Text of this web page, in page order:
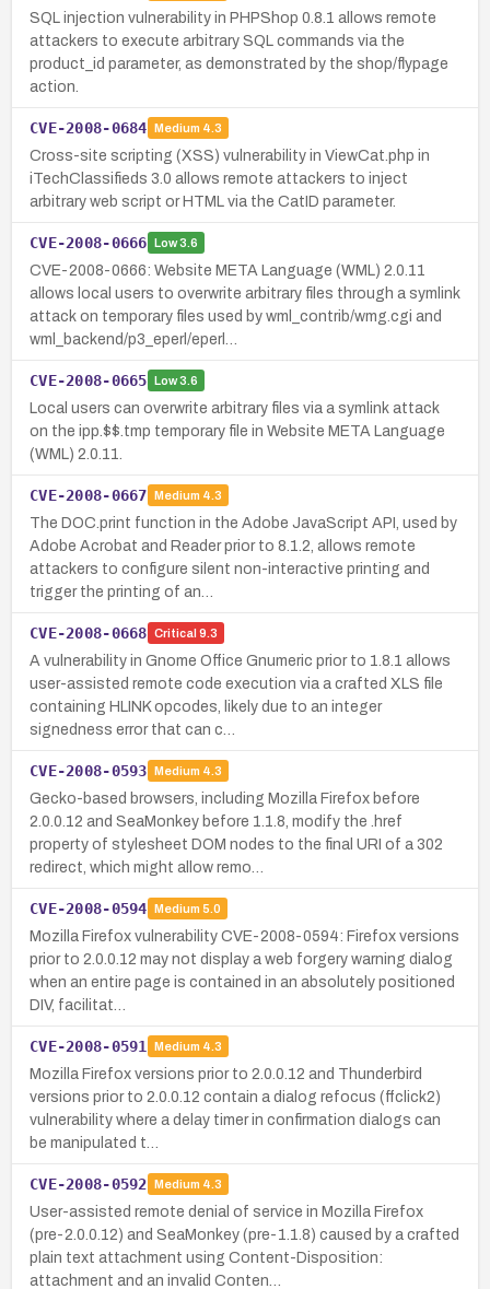
SQL injection vulnerability in PHPShop 0.8.1 allows remote
attackers to execute arbitrary SQL commands via the
product_id parameter, as demonstrated by the shop/flypage
action.
CVE-2008-0684 Medium 4.3
Cross-site scripting (XSS) vulnerability in ViewCat.php in
iTechClassifieds 3.0 allows remote attackers to inject
arbitrary web script or HTML via the CatID parameter.
CVE-2008-0666 Low3.6
CVE-2008-0666: Website META Language (WML) 2.0.11
allows local users to overwrite arbitrary files through a symlink
attack on temporary files used by wml_contrib/wmg.cgi and
wml_backend/p3_eperl/eperl…
CVE-2008-0665 Low3.6
Local users can overwrite arbitrary files via a symlink attack
on the ipp.$$.tmp temporary file in Website META Language
(WML) 2.0.11.
CVE-2008-0667 Medium 4.3
The DOC.print function in the Adobe JavaScript API, used by
Adobe Acrobat and Reader prior to 8.1.2, allows remote
attackers to configure silent non-interactive printing and
trigger the printing of an…
CVE-2008-0668 Critical 9.3
A vulnerability in Gnome Office Gnumeric prior to 1.8.1 allows
user-assisted remote code execution via a crafted XLS file
containing HLINK opcodes, likely due to an integer
signedness error that can c…
CVE-2008-0593 Medium 4.3
Gecko-based browsers, including Mozilla Firefox before
2.0.0.12 and SeaMonkey before 1.1.8, modify the .href
property of stylesheet DOM nodes to the final URI of a 302
redirect, which might allow remo…
CVE-2008-0594 Medium 5.0
Mozilla Firefox vulnerability CVE-2008-0594: Firefox versions
prior to 2.0.0.12 may not display a web forgery warning dialog
when an entire page is contained in an absolutely positioned
DIV, facilitat…
CVE-2008-0591 Medium 4.3
Mozilla Firefox versions prior to 2.0.0.12 and Thunderbird
versions prior to 2.0.0.12 contain a dialog refocus (ffclick2)
vulnerability where a delay timer in confirmation dialogs can
be manipulated t…
CVE-2008-0592 Medium 4.3
User-assisted remote denial of service in Mozilla Firefox
(pre-2.0.0.12) and SeaMonkey (pre-1.1.8) caused by a crafted
plain text attachment using Content-Disposition:
attachment and an invalid Conten…